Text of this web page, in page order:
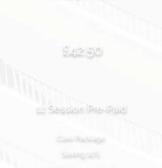
£42.50
12 Session Pre-Paid
Care Package
Saving 10%